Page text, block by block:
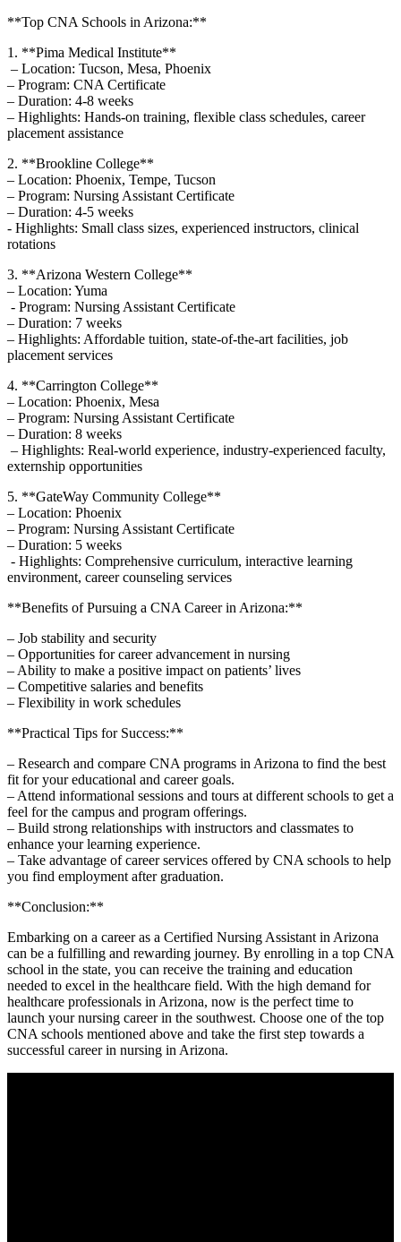
**Top CNA Schools in‍ Arizona:**
1. **Pima Medical Institute**
⁢ – Location:​ Tucson,⁣ Mesa, Phoenix
– Program: CNA Certificate
– Duration: 4-8 weeks
– Highlights: ‌Hands-on training, flexible class schedules, career
placement assistance
2. **Brookline College**
– Location: Phoenix, Tempe, Tucson
– Program: Nursing Assistant Certificate
– Duration: 4-5 weeks
-⁣ Highlights: Small class sizes, experienced instructors, clinical
⁢rotations
3. ‌**Arizona Western College**
– Location:⁢ Yuma
⁤ -⁢ Program: Nursing Assistant ​Certificate
– Duration: 7 weeks
– Highlights: Affordable tuition,‍ state-of-the-art facilities, job
placement services
4. **Carrington College**
– Location: Phoenix, ⁤Mesa
– Program: Nursing Assistant Certificate
– Duration: 8 weeks
​ – Highlights: Real-world experience, industry-experienced faculty,
externship opportunities
5. **GateWay Community ‍College**
– Location: Phoenix
– Program: ‍Nursing Assistant Certificate
– Duration: 5 weeks
‌ -‍ Highlights: Comprehensive curriculum, interactive learning
environment, career counseling services
**Benefits of Pursuing ​a CNA Career in Arizona:**
– Job stability ⁣and‍ security
– Opportunities for career ‍advancement in nursing
– ⁢Ability to make ​a positive impact on​ patients’ lives
– Competitive salaries and benefits
– Flexibility in ​work⁣ schedules
**Practical Tips for Success:**
– Research and compare ⁢CNA programs in Arizona to find ⁢the ‍best
fit for your educational and career goals.
– ⁤Attend informational sessions and tours at different schools to get a
feel for the ‌campus and program offerings.
– Build strong relationships with instructors and ‍classmates to
enhance your learning experience.
– Take advantage of career‍ services offered by CNA schools to help
you ​find employment​ after graduation.
**Conclusion:**
Embarking on a career as a Certified⁣ Nursing Assistant in Arizona
can be ‍a fulfilling and​ rewarding journey. By enrolling in a top CNA
school in the ‍state, you can receive the training and education
needed to excel in the healthcare​ field. With⁢ the high​ demand for
healthcare professionals​ in Arizona, now is the perfect‍ time⁤ to
launch your​ nursing career in the southwest. Choose one of the top
CNA schools mentioned above and take the first step towards a
successful career in nursing⁢ in Arizona.